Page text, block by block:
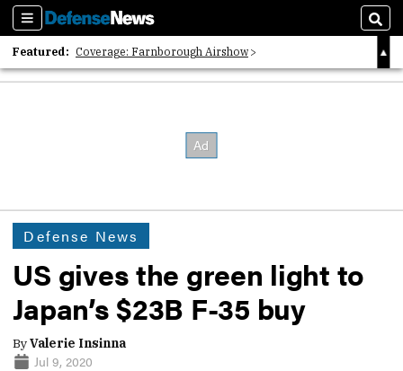
Sections
Featured: Coverage: Farnborough Airshow
2026 Strategic Architects List
Defense News
US gives the green light to
Japan’s $23B F-35 buy
ByValerie Insinna
Jul 9, 2020